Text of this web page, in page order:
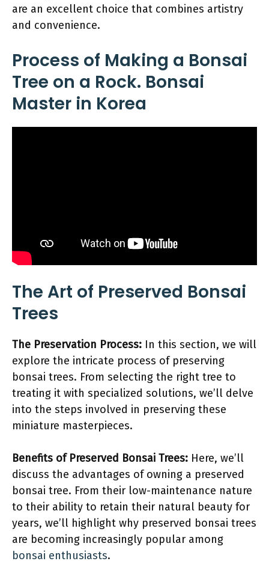
are an excellent choice that combines artistry
and convenience.
Process of Making a Bonsai
Tree on a Rock. Bonsai
Master in Korea
The Art of Preserved Bonsai
Trees
The Preservation Process: In this section, we will
explore the intricate process of preserving
bonsai trees. From selecting the right tree to
treating it with specialized solutions, we’ll delve
into the steps involved in preserving these
miniature masterpieces.
Benefits of Preserved Bonsai Trees: Here, we’ll
discuss the advantages of owning a preserved
bonsai tree. From their low-maintenance nature
to their ability to retain their natural beauty for
years, we’ll highlight why preserved bonsai trees
are becoming increasingly popular among
bonsai enthusiasts.